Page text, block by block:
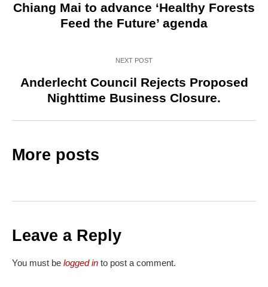
Chiang Mai to advance ‘Healthy Forests
Feed the Future’ agenda
NEXT POST
Anderlecht Council Rejects Proposed
Nighttime Business Closure.
More posts
Leave a Reply
You must be logged in to post a comment.